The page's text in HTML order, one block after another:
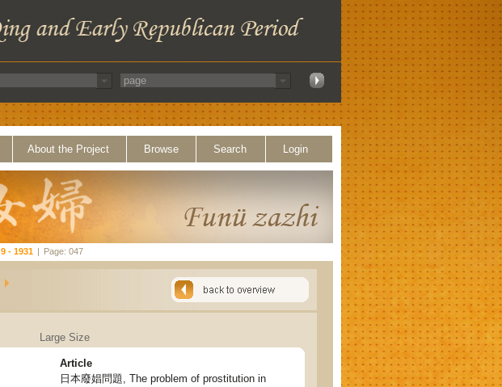
About the Project Browse Search Login
9 - 1931 | Page: 047
Large Size
Article
日本廢娼問題, The problem of prostitution in